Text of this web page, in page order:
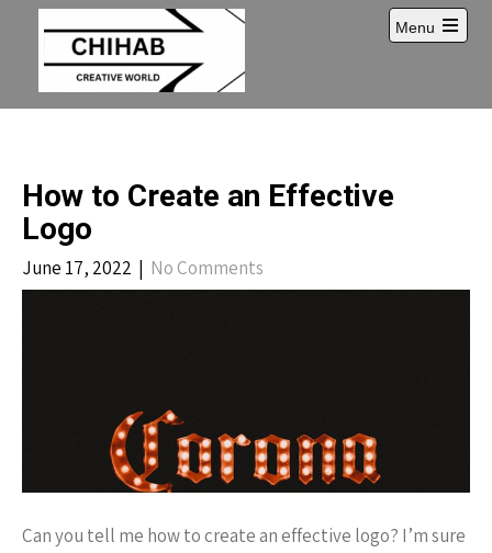
Menu
Open
How to Create an Effective
Logo
June 17, 2022 | No Comments
Can you tell me how to create an effective logo? I’m sure